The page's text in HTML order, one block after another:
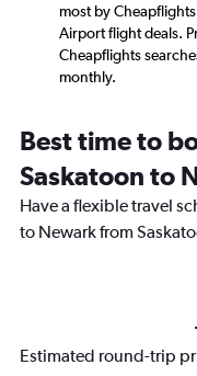
most by
Airport flight deals.
Cheapflights
monthly.
Best time to
Saskatoon to
Have a flexible travel
to Newark from
Estimated round-trip